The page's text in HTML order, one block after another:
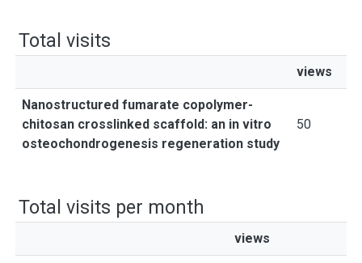
Total visits
views
Nanostructured fumarate copolymer-
chitosan crosslinked scaffold: an in vitro
osteochondrogenesis regeneration study
50
Total visits per month
views